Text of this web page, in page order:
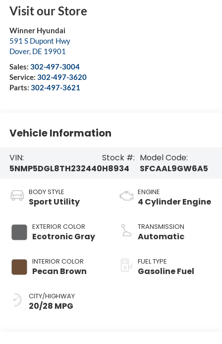
Visit our Store
Winner Hyundai
591 S Dupont Hwy
Dover, DE 19901
Sales: 302-497-3004
Service: 302-497-3620
Parts: 302-497-3621
Vehicle Information
VIN:
5NMP5DGL8TH232440
Stock #:
H8934
Model Code:
SFCAAL9GW6A5
BODY STYLE
Sport Utility
EXTERIOR COLOR
Ecotronic Gray
INTERIOR COLOR
Pecan Brown
CITY/HIGHWAY
20/28 MPG
ENGINE
4 Cylinder Engine
TRANSMISSION
Automatic
FUEL TYPE
Gasoline Fuel